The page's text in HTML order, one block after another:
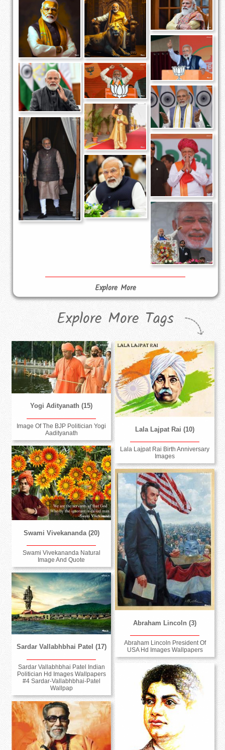
Explore More
Explore More Tags
Yogi Adityanath (15)
Image Of The BJP Politician Yogi
Aadityanath
Lala Lajpat Rai (10)
Lala Lajpat Rai Birth Anniversary
Images
Swami Vivekananda (20)
Swami Vivekananda Natural
Image And Quote
Abraham Lincoln (3)
Abraham Lincoln President Of
USA Hd Images Wallpapers
Sardar Vallabhbhai Patel (17)
Sardar Vallabhbhai Patel Indian
Politician Hd Images Wallpapers
#4 Sardar-Vallabhbhai-Patel
Wallpap